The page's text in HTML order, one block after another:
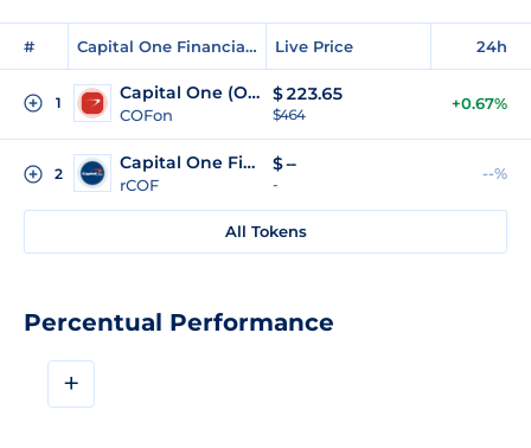
# Capital One Financial Corporation Tokens Live Price 24h
1 Capital One (Ondo Tokenized)
COFon
$223.65
$464
+0.67%
2
Capital One Financial (Reality Tokenized)
rCOF
$--
-
--%
All Tokens
Percentual Performance
+